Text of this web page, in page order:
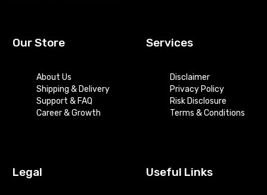
Our Store
About Us
Shipping & Delivery
Support & FAQ
Career & Growth
Services
Disclaimer
Privacy Policy
Risk Disclosure
Terms & Conditions
Legal Useful Links